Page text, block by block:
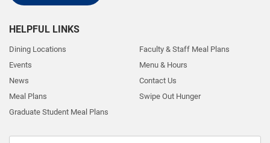
HELPFUL LINKS
Dining Locations
Events
News
Meal Plans
Graduate Student Meal Plans
Faculty & Staff Meal Plans
Menu & Hours
Contact Us
Swipe Out Hunger